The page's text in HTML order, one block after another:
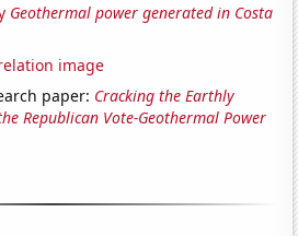
Geothermal power generated in Costa
image
paper: Cracking the Earthly
Republican Vote-Geothermal Power